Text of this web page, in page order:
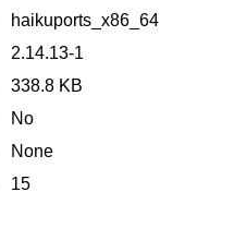
haikuports_x86_64
2.14.13-1
338.8 KB
No
None
15